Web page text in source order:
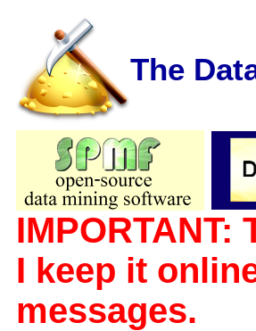
The
I keep it
messages.